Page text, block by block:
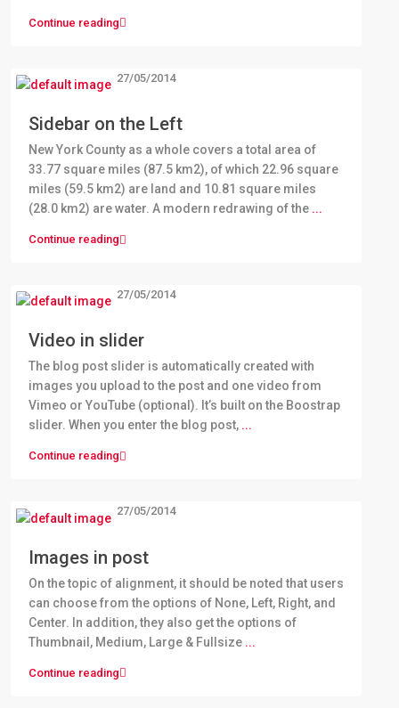
Continue reading
Sidebar on the Left
27/05/2014
New York County as a whole covers a total area of
33.77 square miles (87.5 km2), of which 22.96 square
miles (59.5 km2) are land and 10.81 square miles
(28.0 km2) are water. A modern redrawing of the ...
Continue reading
Video in slider
27/05/2014
The blog post slider is automatically created with
images you upload to the post and one video from
Vimeo or YouTube (optional). It’s built on the Boostrap
slider. When you enter the blog post, ...
Continue reading
Images in post
27/05/2014
On the topic of alignment, it should be noted that users
can choose from the options of None, Left, Right, and
Center. In addition, they also get the options of
Thumbnail, Medium, Large & Fullsize ...
Continue reading